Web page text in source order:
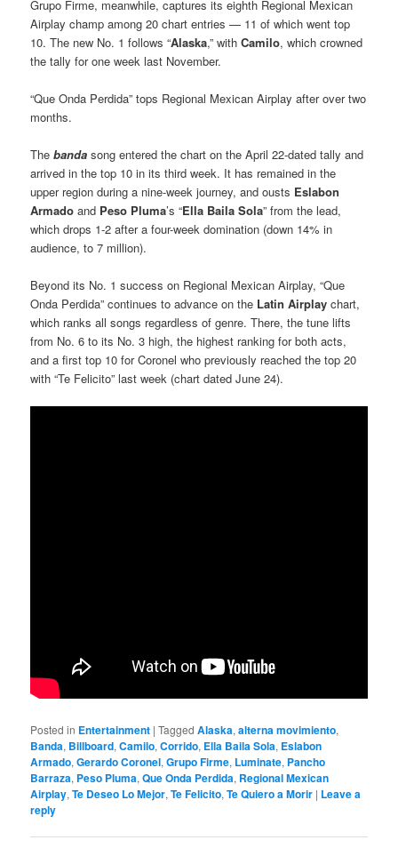
Grupo Firme, meanwhile, captures its eighth Regional Mexican
Airplay champ among 20 chart entries — 11 of which went top
10. The new No. 1 follows “Alaska,” withCamilo, which crowned
the tally for one week last November.
“Que Onda Perdida” tops Regional Mexican Airplay after over two
months.
Thebanda song entered the chart on the April 22-dated tally and
arrived in the top 10 in its third week. It has remained in the
upper region during a nine-week journey, and ousts Eslabon
Armado and Peso Pluma’s “Ella Baila Sola” from the lead,
which drops 1-2 after a four-week domination (down 14% in
audience, to 7 million).
Beyond its No. 1 success on Regional Mexican Airplay, “Que
Onda Perdida” continues to advance on the Latin Airplay chart,
which ranks all songs regardless of genre. There, the tune lifts
from No. 6 to its No. 3 high, the highest ranking for both acts,
and a first top 10 for Coronel who previously reached the top 20
with “Te Felicito” last week (chart dated June 24).
Posted in Entertainment |Tagged Alaska,alterna movimiento,
Banda, Billboard,Camilo,Corrido, Ella Baila Sola, Eslabon
Armado,Gerardo Coronel,Grupo Firme, Luminate, Pancho
Barraza, Peso Pluma,Que Onda Perdida, Regional Mexican
Airplay,Te Deseo Lo Mejor,Te Felicito,Te Quiero a Morir | Leave a
reply